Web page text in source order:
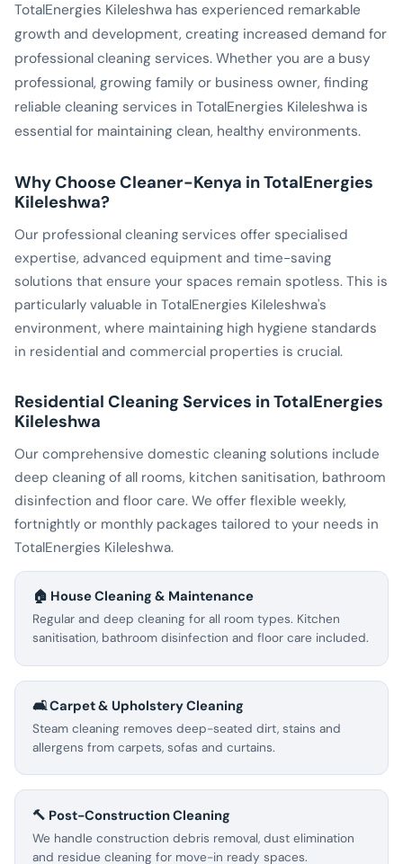
TotalEnergies Kileleshwa has experienced remarkable
growth and development, creating increased demand for
professional cleaning services. Whether you are a busy
professional, growing family or business owner, finding
reliable cleaning services in TotalEnergies Kileleshwa is
essential for maintaining clean, healthy environments.
Why Choose Cleaner-Kenya in TotalEnergies
Kileleshwa?
Our professional cleaning services offer specialised
expertise, advanced equipment and time-saving
solutions that ensure your spaces remain spotless. This is
particularly valuable in TotalEnergies Kileleshwa's
environment, where maintaining high hygiene standards
in residential and commercial properties is crucial.
Residential Cleaning Services in TotalEnergies
Kileleshwa
Our comprehensive domestic cleaning solutions include
deep cleaning of all rooms, kitchen sanitisation, bathroom
disinfection and floor care. We offer flexible weekly,
fortnightly or monthly packages tailored to your needs in
TotalEnergies Kileleshwa.
🏠 House Cleaning & Maintenance
Regular and deep cleaning for all room types. Kitchen
sanitisation, bathroom disinfection and floor care included.
🛋️ Carpet & Upholstery Cleaning
Steam cleaning removes deep-seated dirt, stains and
allergens from carpets, sofas and curtains.
🔨 Post-Construction Cleaning
We handle construction debris removal, dust elimination
and residue cleaning for move-in ready spaces.